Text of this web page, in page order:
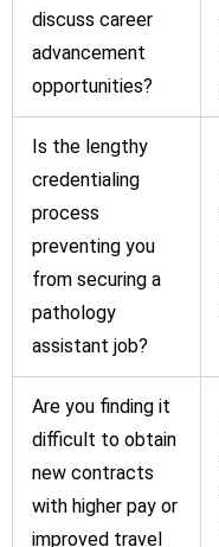
discuss career
advancement
opportunities?
Is the lengthy
credentialing
process
preventing you
from securing a
pathology
assistant job?
Are you finding it
difficult to obtain
new contracts
with higher pay or
improved travel